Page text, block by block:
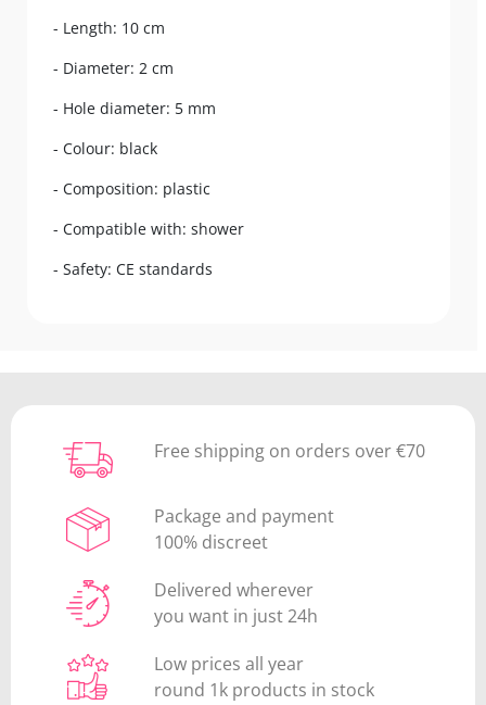
- Length: 10 cm
- Diameter: 2 cm
- Hole diameter: 5 mm
- Colour: black
- Composition: plastic
- Compatible with: shower
- Safety: CE standards
Free shipping on orders over €70
Package and payment
100% discreet
Delivered wherever
you want in just 24h
Low prices all year
round 1k products in stock